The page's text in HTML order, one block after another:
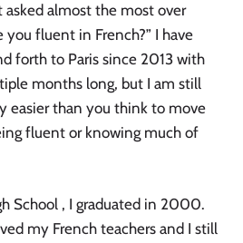
asked almost the most over
you fluent in French?” I have
forth to Paris since 2013 with
months long, but I am still
easier than you think to move
fluent or knowing much of
School , I graduated in 2000.
my French teachers and I still